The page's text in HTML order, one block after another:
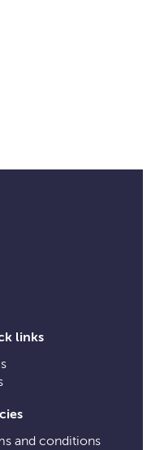
links
and conditions